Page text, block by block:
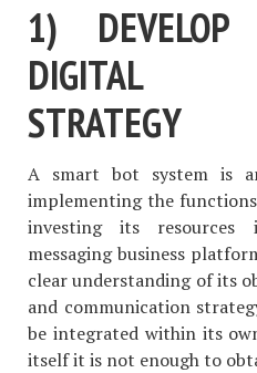
1)
DIGITAL
STRATEGY
A smart bot system is
implementing the
investing its
messaging business
clear understanding of its
and communication
be integrated within its
itself it is not enough to